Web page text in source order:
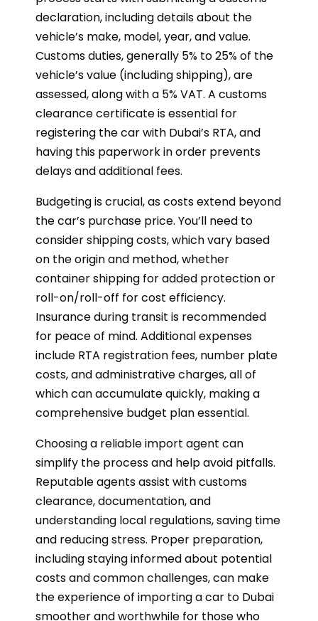
declaration, including details about the
vehicle’s make, model, year, and value.
Customs duties, generally 5% to 25% of the
vehicle’s value (including shipping), are
assessed, along with a 5% VAT. A customs
clearance certificate is essential for
registering the car with Dubai’s RTA, and
having this paperwork in order prevents
delays and additional fees.
Budgeting is crucial, as costs extend beyond
the car’s purchase price. You’ll need to
consider shipping costs, which vary based
on the origin and method, whether
container shipping for added protection or
roll-on/roll-off for cost efficiency.
Insurance during transit is recommended
for peace of mind. Additional expenses
include RTA registration fees, number plate
costs, and administrative charges, all of
which can accumulate quickly, making a
comprehensive budget plan essential.
Choosing a reliable import agent can
simplify the process and help avoid pitfalls.
Reputable agents assist with customs
clearance, documentation, and
understanding local regulations, saving time
and reducing stress. Proper preparation,
including staying informed about potential
costs and common challenges, can make
the experience of importing a car to Dubai
smoother and worthwhile for those who